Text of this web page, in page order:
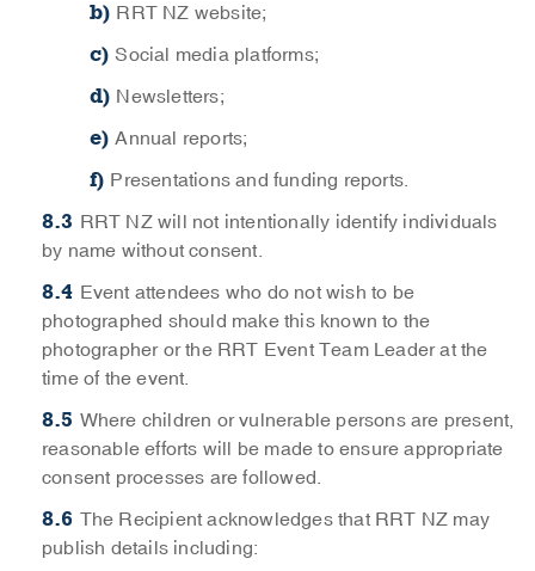
RRT NZ website;
Social media platforms;
Newsletters;
Annual reports;
Presentations and funding reports.
RRT NZ will not intentionally identify individuals
by name without consent.
Event attendees who do not wish to be
photographed should make this known to the
photographer or the RRT Event Team Leader at the
time of the event.
Where children or vulnerable persons are present,
reasonable efforts will be made to ensure appropriate
consent processes are followed.
The Recipient acknowledges that RRT NZ may
publish details including: